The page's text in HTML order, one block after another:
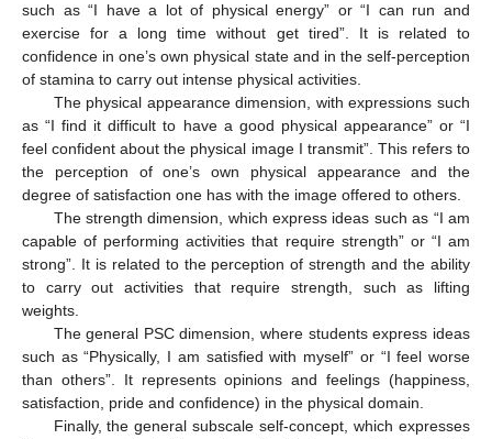
such as “I have a lot of physical energy” or “I can run and
exercise for a long time without get tired”. It is related to
confidence in one’s own physical state and in the self-perception
of stamina to carry out intense physical activities.
The physical appearance dimension, with expressions such
as “I find it difficult to have a good physical appearance” or “I
feel confident about the physical image I transmit”. This refers to
the perception of one’s own physical appearance and the
degree of satisfaction one has with the image offered to others.
The strength dimension, which express ideas such as “I am
capable of performing activities that require strength” or “I am
strong”. It is related to the perception of strength and the ability
to carry out activities that require strength, such as lifting
weights.
The general PSC dimension, where students express ideas
such as “Physically, I am satisfied with myself” or “I feel worse
than others”. It represents opinions and feelings (happiness,
satisfaction, pride and confidence) in the physical domain.
Finally, the general subscale self-concept, which expresses